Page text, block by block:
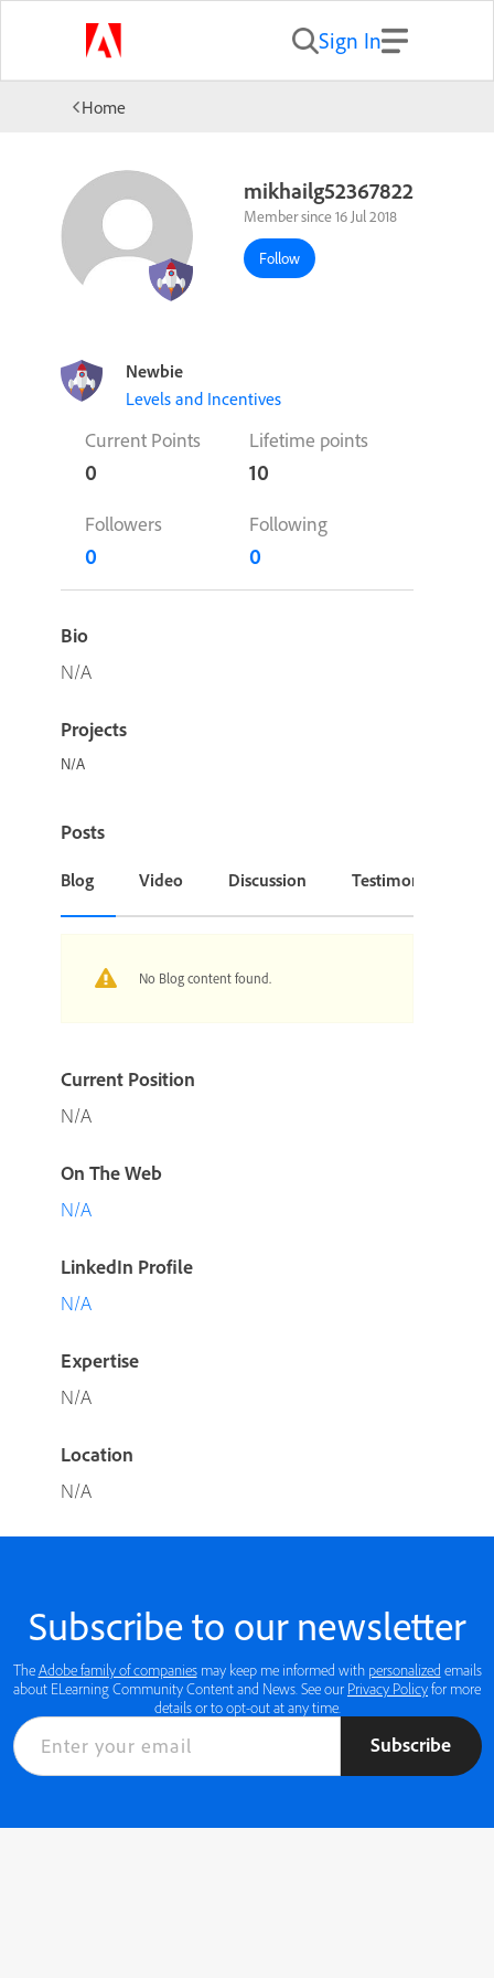
Sign In
Home
mikhailg52367822
Member since 16 Jul 2018
Follow
Newbie
Levels and Incentives
Current Points
0
Lifetime points
10
Followers
0
Following
0
Bio
N/A
Projects
N/A
Posts
Blog Video Discussion Testimonial or
No Blog content found.
Current Position
N/A
On The Web
N/A
LinkedIn Profile
N/A
Expertise
N/A
Location
N/A
Subscribe to our newsletter
TheAdobe family of companiesmay keep me informed with personalized emails
about ELearning Community Content and News. See our Privacy Policyfor more
details or to opt-out at any time.
Subscribe